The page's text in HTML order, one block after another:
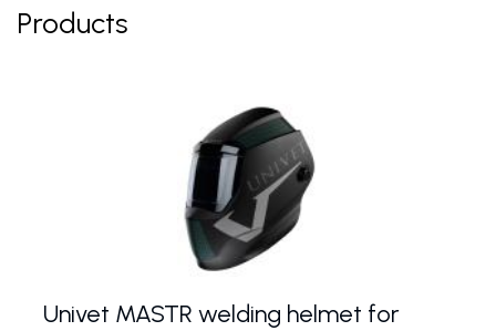
Products
Univet MASTR welding helmet for